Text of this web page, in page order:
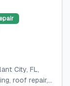
City, FL,
roof repair,...